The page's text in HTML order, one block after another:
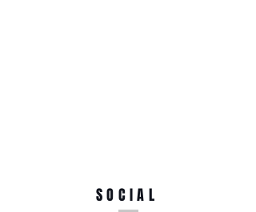
SOCIAL